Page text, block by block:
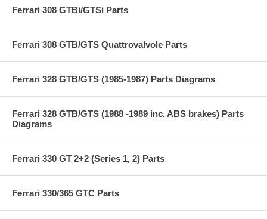
Ferrari 308 GTBi/GTSi Parts
Ferrari 308 GTB/GTS Quattrovalvole Parts
Ferrari 328 GTB/GTS (1985-1987) Parts Diagrams
Ferrari 328 GTB/GTS (1988 -1989 inc. ABS brakes) Parts
Diagrams
Ferrari 330 GT 2+2 (Series 1, 2) Parts
Ferrari 330/365 GTC Parts